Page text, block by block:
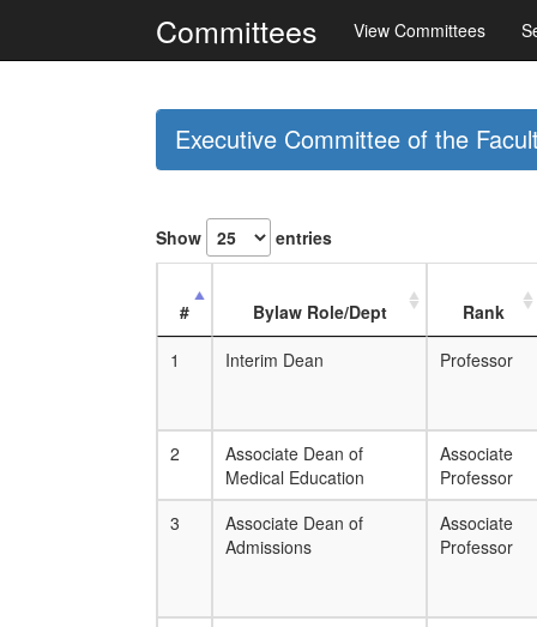
Committees View Committees
Executive Committee of the
Show entries
# Bylaw Role/Dept
Rank
1
Interim Dean Professor
2
Associate Dean of
Medical Education
Associate
Professor
3
Associate Dean of
Admissions
Associate
Professor